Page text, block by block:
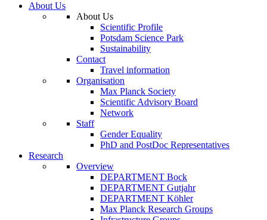
About Us
About Us
Scientific Profile
Potsdam Science Park
Sustainability
Contact
Travel information
Organisation
Max Planck Society
Scientific Advisory Board
Network
Staff
Gender Equality
PhD and PostDoc Representatives
Research
Overview
DEPARTMENT Bock
DEPARTMENT Gutjahr
DEPARTMENT Köhler
Max Planck Research Groups